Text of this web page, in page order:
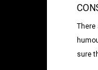
There
sure